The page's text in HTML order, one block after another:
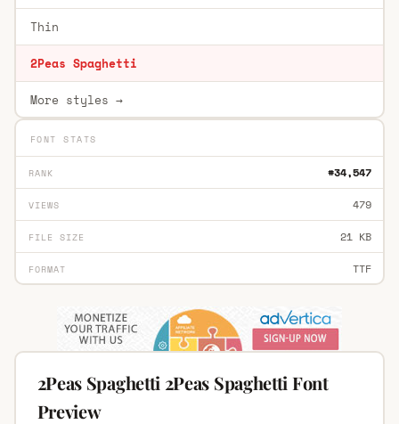
Thin
2Peas Spaghetti
More styles →
FONT STATS
RANK #34,547
VIEWS 479
FILE SIZE 21 KB
FORMAT TTF
2Peas Spaghetti 2Peas Spaghetti Font
Preview